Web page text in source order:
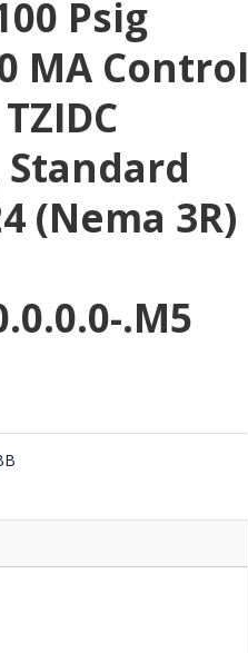
Psig
MA Control
(Nema 3R)
.M5